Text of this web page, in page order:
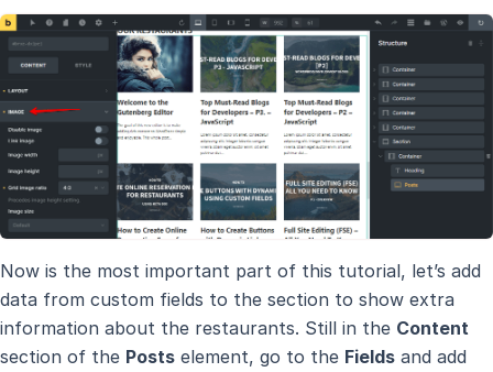
Now is the most important part of this tutorial, let’s add
data from custom fields to the section to show extra
information about the restaurants. Still in the Content
section of the Posts element, go to the Fields and add